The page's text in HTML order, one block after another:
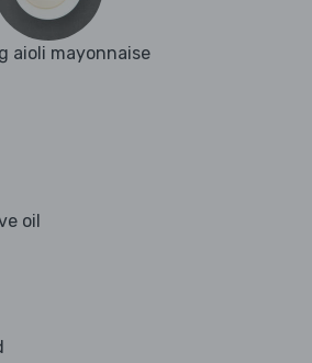
aioli mayonnaise
oil